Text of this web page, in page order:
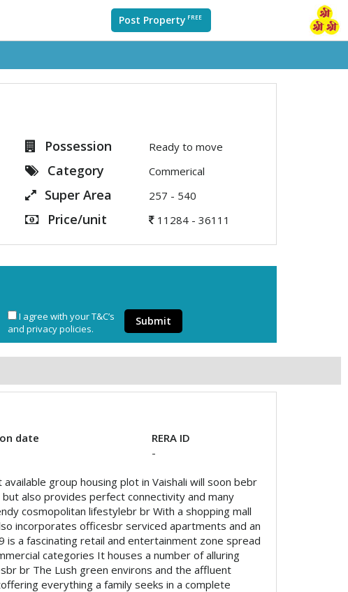
Post Property FREE
Possession Ready to move
Category Commerical
Super Area 257 - 540
Price/unit 11284 - 36111
I agree with your T&C’s
and privacy policies.
Submit
date
RERA ID
-
group housing plot in Vaishali will soon bebr
also provides perfect connectivity and many
cosmopolitan lifestylebr br With a shopping mall
incorporates officesbr serviced apartments and an
a fascinating retail and entertainment zone spread
categories It houses a number of alluring
br The Lush green environs and the affluent
everything a family seeks in a complete